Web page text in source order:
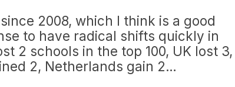
2008, which I think is a good
to have radical shifts quickly in
2 schools in the top 100, UK lost 3,
2, Netherlands gain 2…